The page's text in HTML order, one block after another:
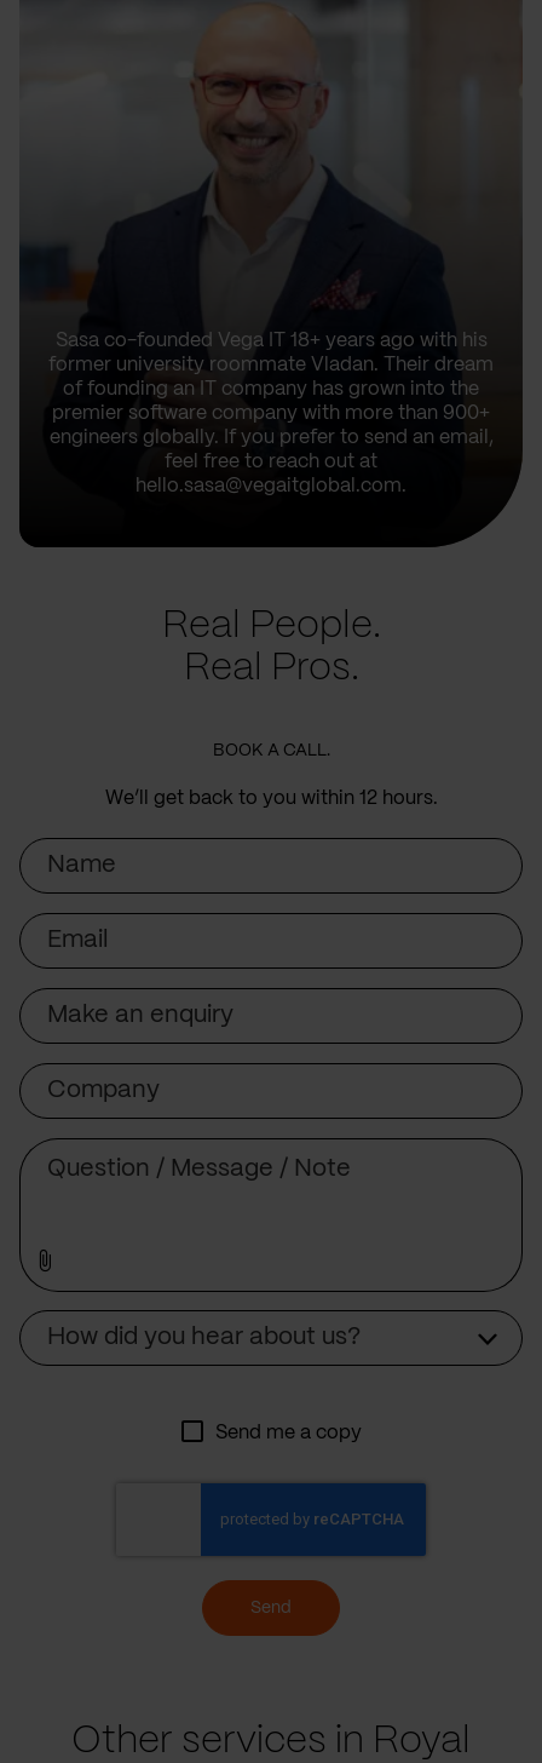
Sasa co-founded Vega IT 18+ years ago with his
former university roommate Vladan. Their dream
of founding an IT company has grown into the
premier software company with more than 900+
engineers globally. If you prefer to send an email,
feel free to reach out at
hello.sasa@vegaitglobal.com.
Real People.
Real Pros.
BOOK A CALL.
We’ll get back to you within 12 hours.
Name
Email
Subject
Company
How did you hear about us?
Send me a copy
Send
Other services in Royal